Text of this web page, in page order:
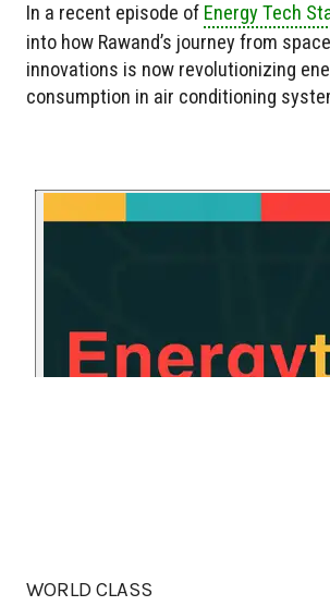
In a recent episode of Energy Tech
into how Rawand’s journey from
innovations is now revolutionizing
consumption in air conditioning
WORLD CLASS